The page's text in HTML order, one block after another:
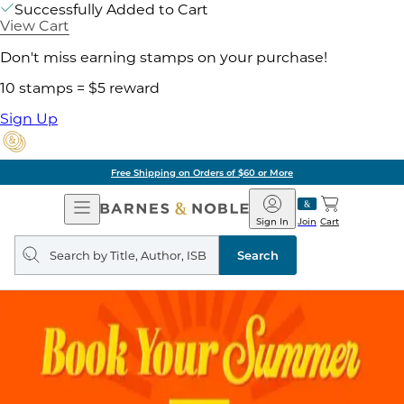
Successfully Added to Cart
View Cart
Don't miss earning stamps on your purchase!
10 stamps = $5 reward
Sign Up
Free Shipping on Orders of $60 or More
Open
Navigation
Barnes
&
Noble
Join
Sign In Cart
Search
query
Search